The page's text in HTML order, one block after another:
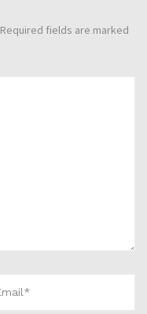
Required fields are marked